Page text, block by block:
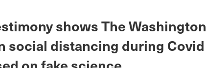
shows The Washington
social distancing during Covid